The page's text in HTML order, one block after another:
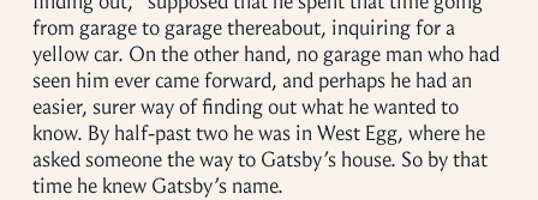
from garage to garage thereabout, inquiring for a
yellow car. On the other hand, no garage man who had
seen him ever came forward, and perhaps he had an
easier, surer way of finding out what he wanted to
know. By half-past two he was in West Egg, where he
asked someone the way to Gatsby’s house. So by that
time he knew Gatsby’s name.